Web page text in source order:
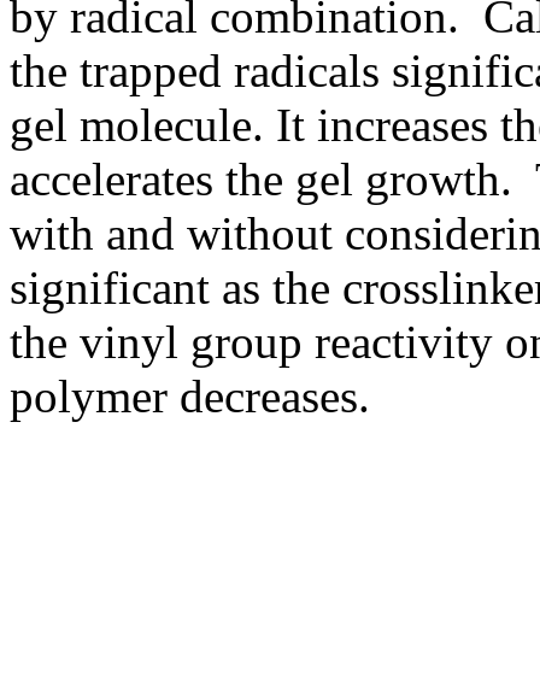
by radical combination.
the trapped radicals
gel molecule. It increases
accelerates the gel
with and without
significant as the
the vinyl group reactivity
polymer decreases.